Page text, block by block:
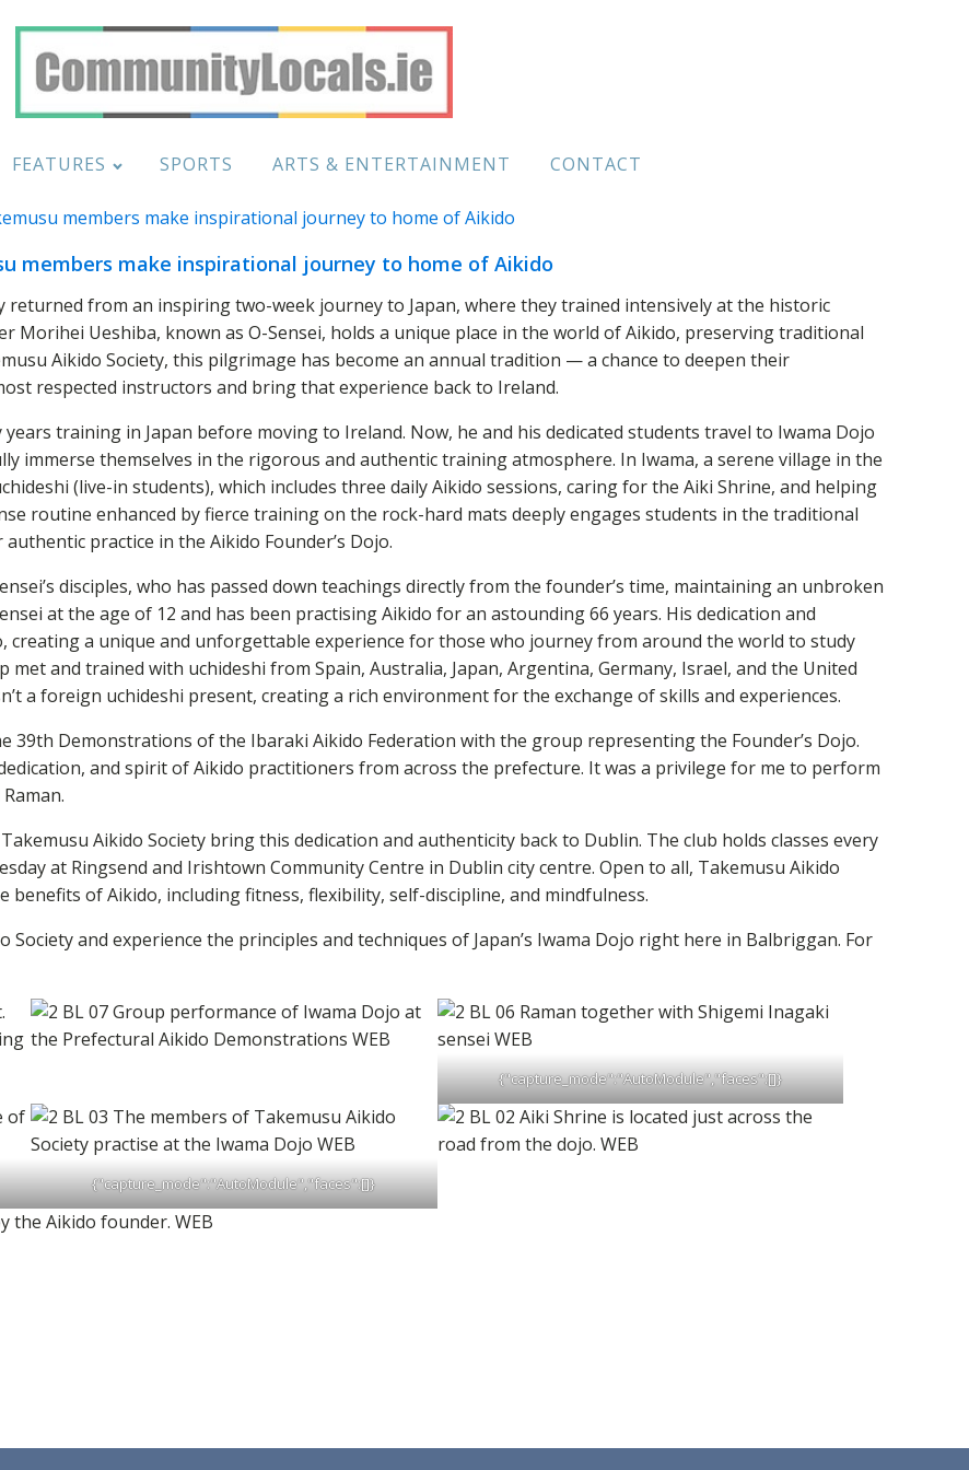
FEATURES SPORTS ARTS & ENTERTAINMENT CONTACT
members make inspirational journey to home of Aikido
returned from an inspiring two-week journey to Japan, where they trained intensively at the historic
Morihei Ueshiba, known as O-Sensei, holds a unique place in the world of Aikido, preserving traditional
Aikido Society, this pilgrimage has become an annual tradition — a chance to deepen their
respected instructors and bring that experience back to Ireland.
training in Japan before moving to Ireland. Now, he and his dedicated students travel to Iwama Dojo
immerse themselves in the rigorous and authentic training atmosphere. In Iwama, a serene village in the
(live-in students), which includes three daily Aikido sessions, caring for the Aiki Shrine, and helping
routine enhanced by fierce training on the rock-hard mats deeply engages students in the traditional
practice in the Aikido Founder’s Dojo.
disciples, who has passed down teachings directly from the founder’s time, maintaining an unbroken
at the age of 12 and has been practising Aikido for an astounding 66 years. His dedication and
a unique and unforgettable experience for those who journey from around the world to study
met and trained with uchideshi from Spain, Australia, Japan, Argentina, Germany, Israel, and the United
a foreign uchideshi present, creating a rich environment for the exchange of skills and experiences.
39th Demonstrations of the Ibaraki Aikido Federation with the group representing the Founder’s Dojo.
and spirit of Aikido practitioners from across the prefecture. It was a privilege for me to perform
Aikido Society bring this dedication and authenticity back to Dublin. The club holds classes every
at Ringsend and Irishtown Community Centre in Dublin city centre. Open to all, Takemusu Aikido
benefits of Aikido, including fitness, flexibility, self-discipline, and mindfulness.
and experience the principles and techniques of Japan’s Iwama Dojo right here in Balbriggan. For
{"capture_mode":"AutoModule","faces":[]}
{"capture_mode":"AutoModule","faces":[]}